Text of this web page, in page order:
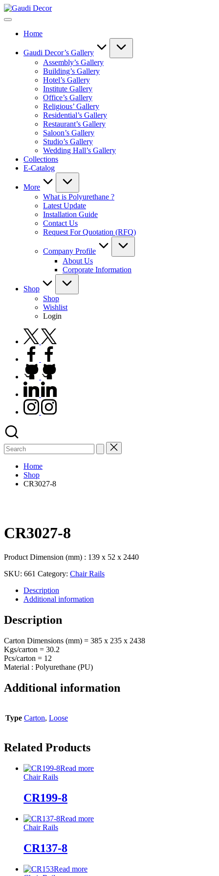
Skip
to
Gaudi
Home
Gaudi Decor’s Gallery
Assembly’s Gallery
Building’s Gallery
Hotel’s Gallery
Institute Gallery
Office’s Gallery
Religious’ Gallery
Residential’s Gallery
Restaurant’s Gallery
Saloon’s Gallery
Studio’s Gallery
Wedding Hall’s Gallery
Collections
E-Catalog
More
What is Polyurethane ?
Latest Update
Installation Guide
Contact Us
Request For Quotation (RFQ)
Company Profile
About Us
Corporate Information
Shop
Shop
Wishlist
Login
twitter.com
facebook.com
github.com
linkedin.com
instagram.com
Search
for:
Home
Shop
CR3027-8
CR3027-8
Product Dimension (mm) : 139 x 52 x 2440
SKU: 661 Category: Chair Rails
Description
Additional information
Description
Carton Dimensions (mm) = 385 x 235 x 2438
Kgs/carton = 30.2
Pcs/carton = 12
Material : Polyurethane (PU)
Additional information
Type Carton, Loose
Related Products
Read more
Chair Rails
CR199-8
Read more
Chair Rails
CR137-8
Read more